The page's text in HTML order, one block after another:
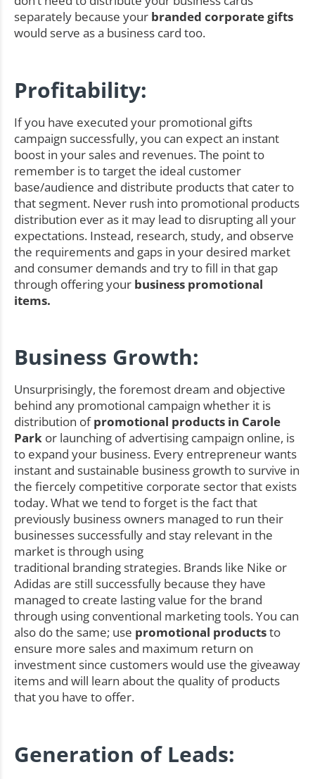
separately because your branded corporate gifts
would serve as a business card too.
Profitability:
If you have executed your promotional gifts
campaign successfully, you can expect an instant
boost in your sales and revenues. The point to
remember is to target the ideal customer
base/audience and distribute products that cater to
that segment. Never rush into promotional products
distribution ever as it may lead to disrupting all your
expectations. Instead, research, study, and observe
the requirements and gaps in your desired market
and consumer demands and try to fill in that gap
through offering your business promotional
items.
Business Growth:
Unsurprisingly, the foremost dream and objective
behind any promotional campaign whether it is
distribution ofpromotional products in Carole
Park or launching of advertising campaign online, is
to expand your business. Every entrepreneur wants
instant and sustainable business growth to survive in
the fiercely competitive corporate sector that exists
today. What we tend to forget is the fact that
previously business owners managed to run their
businesses successfully and stay relevant in the
market is through using
traditional branding strategies. Brands like Nike or
Adidas are still successfully because they have
managed to create lasting value for the brand
through using conventional marketing tools. You can
also do the same; use promotional productsto
ensure more sales and maximum return on
investment since customers would use the giveaway
items and will learn about the quality of products
that you have to offer.
Generation of Leads: